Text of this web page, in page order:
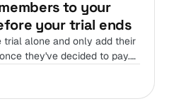
to your
your trial ends
trial alone and only add their
they've decided to pay.
to wait.